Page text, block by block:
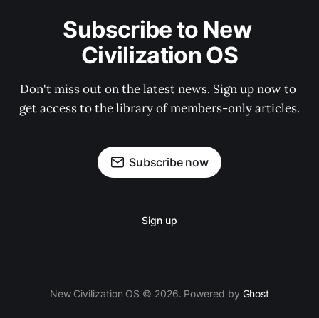
Subscribe to New
Civilization OS
Don't miss out on the latest news. Sign up now to
get access to the library of members-only articles.
Subscribe now
Sign up
New Civilization OS © 2026. Powered by Ghost